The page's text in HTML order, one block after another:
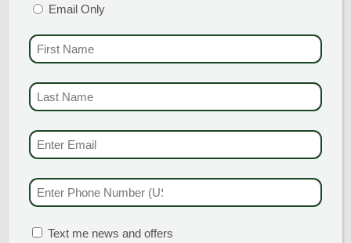
Specializing in Landscape Design, Tom has
over 10 years of experience and training in
horticulture. He graduated from the
B.S in Environmental Design and Sustainable
Development. He has also continued his
certifications as a Connecticut Certified
Horticulturist and a NOFA Accredited Organic
Land Care Professional. As a
Landscape Designer, Tom has a passion for
plants and truly enjoys working with
customers to provide solutions and make
Email Only
FIRST NAME
EMAIL & SMS
PHONE NUMBER
BOX (REQUIRED)
Text me news and offers